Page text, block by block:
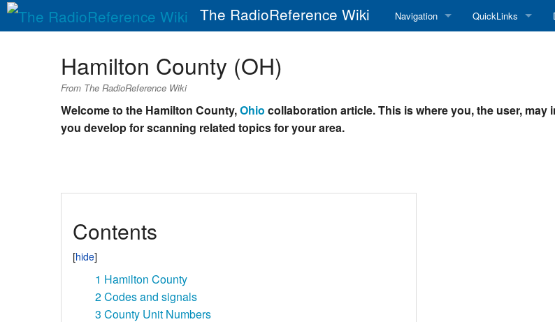
The RadioReference Wiki Navigation
Random page
QuickLinks
RadioReference
Hamilton County (OH)
From The RadioReference Wiki
Welcome to the Hamilton County,Ohio collaboration article. This is where you, the user, may
you develop for scanning related topics for your area.
Contents
1 Hamilton County
2Codes and signals
3 County Unit Numbers